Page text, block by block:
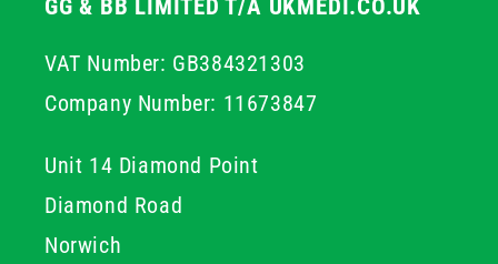
GG & BB LIMITED T/A UKMEDI.CO.UK
VAT Number: GB384321303
Company Number: 11673847
Unit 14 Diamond Point
Diamond Road
Norwich